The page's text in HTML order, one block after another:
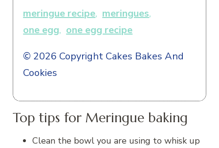
meringue recipe, meringues,
one egg, one egg recipe
© 2026 Copyright Cakes Bakes And
Cookies
Top tips for Meringue baking
Clean the bowl you are using to whisk up